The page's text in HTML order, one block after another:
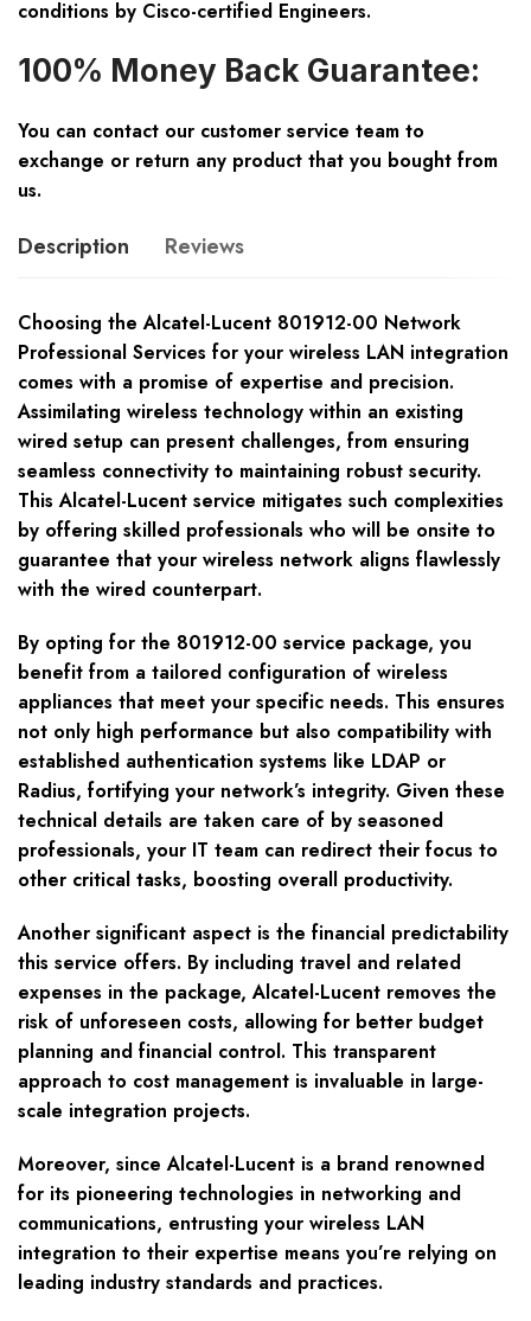
conditions by Cisco-certified Engineers.
100% Money Back Guarantee:
You can contact our customer service team to
exchange or return any product that you bought from
us.
Description Reviews
Choosing the Alcatel-Lucent 801912-00 Network
Professional Services for your wireless LAN integration
comes with a promise of expertise and precision.
Assimilating wireless technology within an existing
wired setup can present challenges, from ensuring
seamless connectivity to maintaining robust security.
This Alcatel-Lucent service mitigates such complexities
by offering skilled professionals who will be onsite to
guarantee that your wireless network aligns flawlessly
with the wired counterpart.
By opting for the 801912-00 service package, you
benefit from a tailored configuration of wireless
appliances that meet your specific needs. This ensures
not only high performance but also compatibility with
established authentication systems like LDAP or
Radius, fortifying your network’s integrity. Given these
technical details are taken care of by seasoned
professionals, your IT team can redirect their focus to
other critical tasks, boosting overall productivity.
Another significant aspect is the financial predictability
this service offers. By including travel and related
expenses in the package, Alcatel-Lucent removes the
risk of unforeseen costs, allowing for better budget
planning and financial control. This transparent
approach to cost management is invaluable in large-
scale integration projects.
Moreover, since Alcatel-Lucent is a brand renowned
for its pioneering technologies in networking and
communications, entrusting your wireless LAN
integration to their expertise means you’re relying on
leading industry standards and practices.